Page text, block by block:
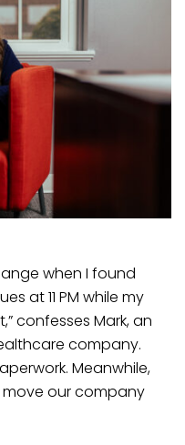
when I found
at 11 PM while my
confesses Mark, an
company.
Meanwhile,
our company